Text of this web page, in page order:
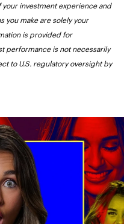
investment experience and
you make are solely your
is provided for
performance is not necessarily
to U.S. regulatory oversight by